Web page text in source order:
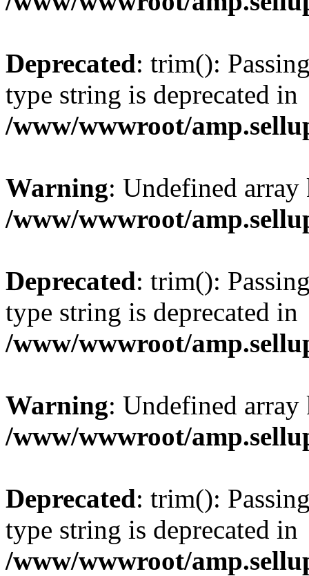
Deprecated: trim():
type string is deprecated in
/www/wwwroot/
Warning: Undefined
/www/wwwroot/
Deprecated: trim():
type string is deprecated in
/www/wwwroot/
Warning: Undefined
/www/wwwroot/
Deprecated: trim():
type string is deprecated in
/www/wwwroot/